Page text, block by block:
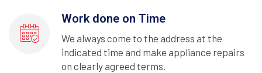
Work done on Time
We always come to the address at the
indicated time and make appliance repairs
on clearly agreed terms.